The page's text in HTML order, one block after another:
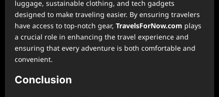
luggage, sustainable clothing, and tech gadgets
designed to make traveling easier. By ensuring travelers
have access to top-notch gear, TravelsForNow.com plays
a crucial role in enhancing the travel experience and
ensuring that every adventure is both comfortable and
convenient.
Conclusion